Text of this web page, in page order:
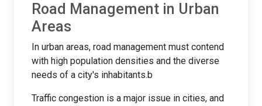
Road Management in Urban
Areas
In urban areas, road management must contend
with high population densities and the diverse
needs of a city's inhabitants.b
Traffic congestion is a major issue in cities, and